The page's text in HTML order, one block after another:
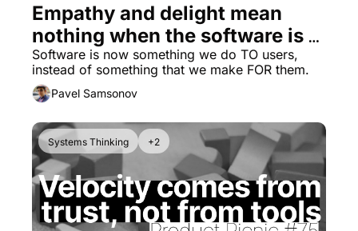
Empathy and delight mean
nothing when the software is
disrespectful
Software is now something we do TO users,
instead of something that we make FOR them.
Pavel Samsonov
Systems Thinking +2